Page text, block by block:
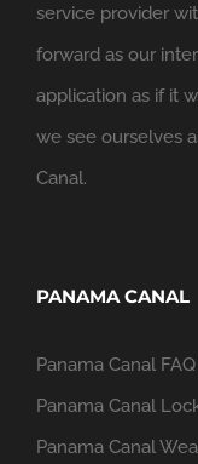
service provider
forward as our
application as if it
we see ourselves
Canal.
PANAMA CANAL
Panama Canal FAQ
Panama Canal
Panama Canal